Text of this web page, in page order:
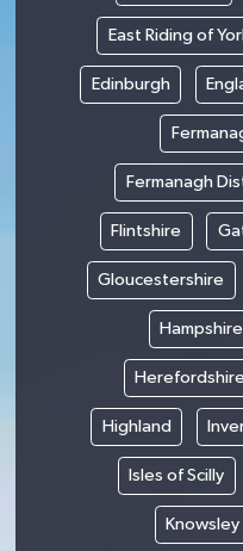
East Riding of
Edinburgh
Fermanagh
Flintshire
Gloucestershire
Hampshire
Herefordshire
Highland
Isles of Scilly
Knowsley